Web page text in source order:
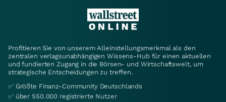
Profitieren Sie von unserem Alleinstellungsmerkmal als den
zentralen verlagsunabhängigen Wissens-Hub für einen aktuellen
und fundierten Zugang in die Börsen- und Wirtschaftswelt, um
strategische Entscheidungen zu treffen.
✅ Größte Finanz-Community Deutschlands
✅ über 550.000 registrierte Nutzer